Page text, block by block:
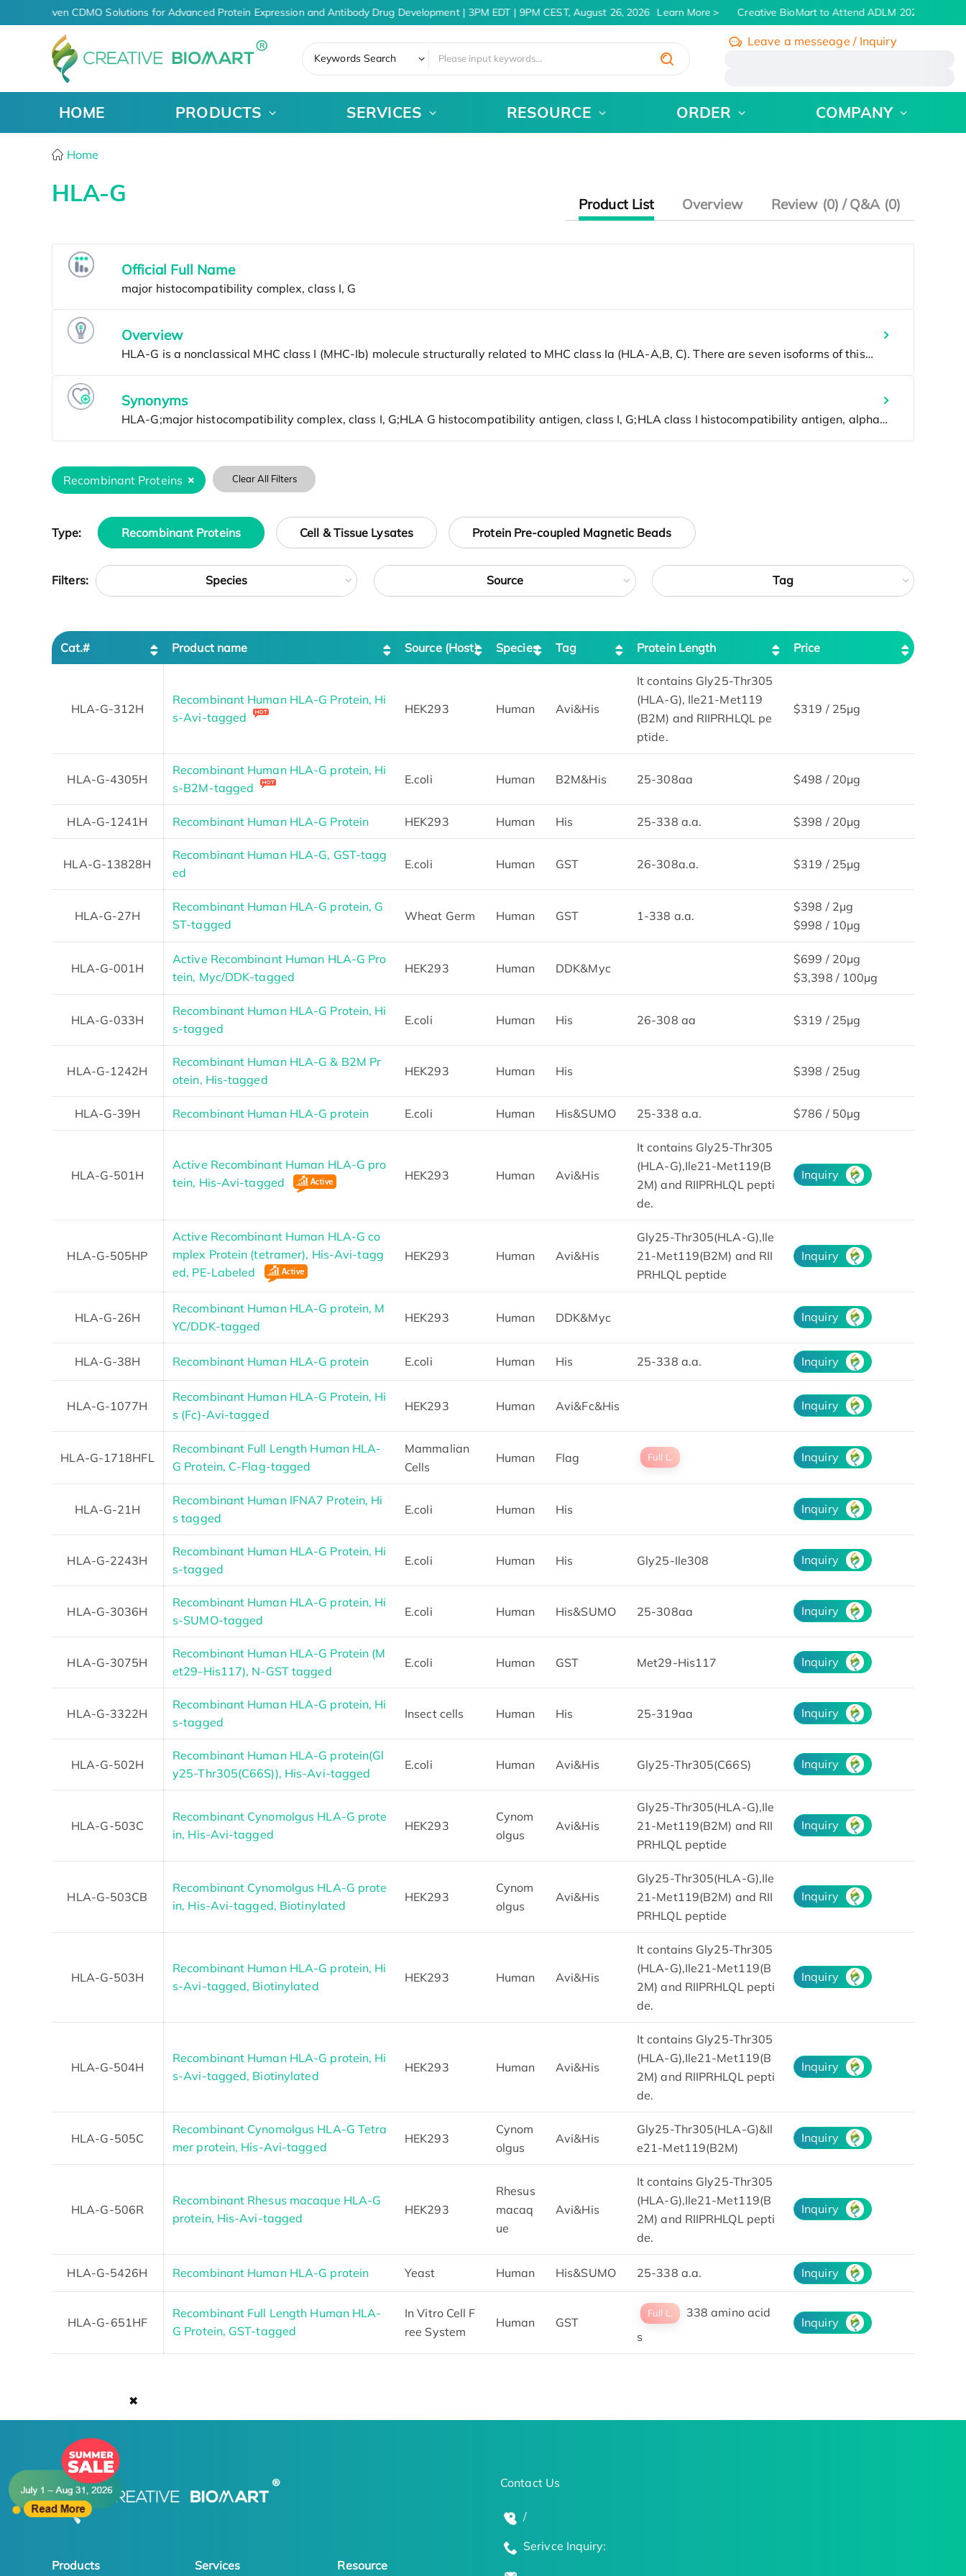
AI-Driven CDMO Solutions for Advanced Protein Expression and Antibody Drug Development | 3PM EDT | 9PM CEST, August 26, 2026 Learn More Creative BioMart to Attend ADLM 2026 | July 26
✖
Keywords Search
Leave a messeage / Inquiry
HOME PRODUCTS SERVICES RESOURCE ORDER COMPANY
Home
HLA-G Product List Overview Review (0) / Q&A (0)
Official Full Name
Overview
Synonyms
Recombinant Proteins Clear All Filters
Type: Recombinant Proteins Cell & Tissue Lysates Protein Pre-coupled Magnetic Beads
Filters: Species Source Tag
Cat.# Product name Source (Host) Species Tag Protein Length Price
HLA-G-312H
Recombinant Human HLA-G Protein, Hi
s-Avi-tagged
HEK293 Human Avi&His
It contains Gly25-Thr305
(HLA-G), Ile21-Met119
(B2M) and RIIPRHLQL pe
ptide.
$319 / 25μg
HLA-G-4305H
Recombinant Human HLA-G protein, Hi
s-B2M-tagged
E.coli Human B2M&His 25-308aa $498 / 20μg
HLA-G-1241H Recombinant Human HLA-G Protein HEK293 Human His 25-338 a.a. $398 / 20μg
HLA-G-13828H
Recombinant Human HLA-G, GST-tagg
ed
E.coli Human GST 26-308a.a. $319 / 25μg
HLA-G-27H
Recombinant Human HLA-G protein, G
ST-tagged
Wheat Germ Human GST 1-338 a.a.
$398 / 2μg
$998 / 10μg
HLA-G-001H
Active Recombinant Human HLA-G Pro
tein, Myc/DDK-tagged
HEK293 Human DDK&Myc
$699 / 20µg
$3,398 / 100µg
HLA-G-033H
Recombinant Human HLA-G Protein, Hi
s-tagged
E.coli Human His 26-308 aa $319 / 25μg
HLA-G-1242H
Recombinant Human HLA-G & B2M Pr
otein, His-tagged
HEK293 Human His $398 / 25ug
HLA-G-39H Recombinant Human HLA-G protein E.coli Human His&SUMO 25-338 a.a. $786 / 50µg
HLA-G-501H
Active Recombinant Human HLA-G pro
tein, His-Avi-tagged
HEK293 Human Avi&His
It contains Gly25-Thr305
(HLA-G),Ile21-Met119(B
2M) and RIIPRHLQL pepti
de.
Inquiry
HLA-G-505HP
Active Recombinant Human HLA-G co
mplex Protein (tetramer), His-Avi-tagg
ed, PE-Labeled
HEK293 Human Avi&His
Gly25-Thr305(HLA-G),Ile
21-Met119(B2M) and RII
PRHLQL peptide
Inquiry
HLA-G-26H
Recombinant Human HLA-G protein, M
YC/DDK-tagged
HEK293 Human DDK&Myc Inquiry
HLA-G-38H Recombinant Human HLA-G protein E.coli Human His 25-338 a.a. Inquiry
HLA-G-1077H
Recombinant Human HLA-G Protein, Hi
s (Fc)-Avi-tagged
HEK293 Human Avi&Fc&His Inquiry
HLA-G-1718HFL
Recombinant Full Length Human HLA-
G Protein, C-Flag-tagged
Mammalian
Cells
Human Flag Full L. Inquiry
HLA-G-21H
Recombinant Human IFNA7 Protein, Hi
s tagged
E.coli Human His Inquiry
HLA-G-2243H
Recombinant Human HLA-G Protein, Hi
s-tagged
E.coli Human His Gly25-Ile308 Inquiry
HLA-G-3036H
Recombinant Human HLA-G protein, Hi
s-SUMO-tagged
E.coli Human His&SUMO 25-308aa Inquiry
HLA-G-3075H
Recombinant Human HLA-G Protein (M
et29-His117), N-GST tagged
E.coli Human GST Met29-His117 Inquiry
HLA-G-3322H
Recombinant Human HLA-G protein, Hi
s-tagged
Insect cells Human His 25-319aa Inquiry
HLA-G-502H
Recombinant Human HLA-G protein(Gl
y25-Thr305(C66S)), His-Avi-tagged
E.coli Human Avi&His Gly25-Thr305(C66S) Inquiry
HLA-G-503C
Recombinant Cynomolgus HLA-G prote
in, His-Avi-tagged
HEK293
Cynom
olgus
Avi&His
Gly25-Thr305(HLA-G),Ile
21-Met119(B2M) and RII
PRHLQL peptide
Inquiry
HLA-G-503CB
Recombinant Cynomolgus HLA-G prote
in, His-Avi-tagged, Biotinylated
HEK293
Cynom
olgus
Avi&His
Gly25-Thr305(HLA-G),Ile
21-Met119(B2M) and RII
PRHLQL peptide
Inquiry
HLA-G-503H
Recombinant Human HLA-G protein, Hi
s-Avi-tagged, Biotinylated
HEK293 Human Avi&His
It contains Gly25-Thr305
(HLA-G),Ile21-Met119(B
2M) and RIIPRHLQL pepti
de.
Inquiry
HLA-G-504H
Recombinant Human HLA-G protein, Hi
s-Avi-tagged, Biotinylated
HEK293 Human Avi&His
It contains Gly25-Thr305
(HLA-G),Ile21-Met119(B
2M) and RIIPRHLQL pepti
de.
Inquiry
HLA-G-505C
Recombinant Cynomolgus HLA-G Tetra
mer protein, His-Avi-tagged
HEK293
Cynom
olgus
Avi&His
Gly25-Thr305(HLA-G)&Il
e21-Met119(B2M)
Inquiry
HLA-G-506R
Recombinant Rhesus macaque HLA-G
protein, His-Avi-tagged
HEK293
Rhesus
macaq
ue
Avi&His
It contains Gly25-Thr305
(HLA-G),Ile21-Met119(B
2M) and RIIPRHLQL pepti
de.
Inquiry
HLA-G-5426H Recombinant Human HLA-G protein Yeast Human His&SUMO 25-338 a.a. Inquiry
HLA-G-651HF
Recombinant Full Length Human HLA-
G Protein, GST-tagged
In Vitro Cell F
ree System
Human GST
Full L.
338 amino acid
s
Inquiry
Products Services Resource
Contact Us
/
Serivce Inquiry: